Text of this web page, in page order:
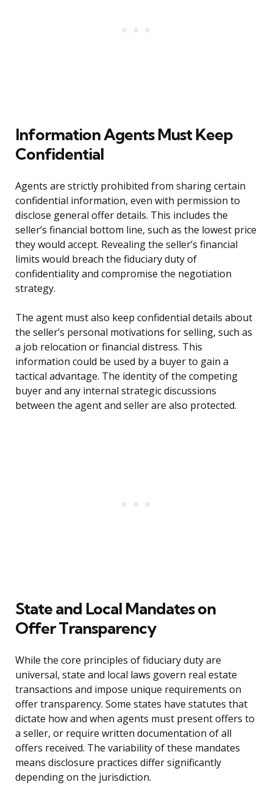
Information Agents Must Keep
Confidential
Agents are strictly prohibited from sharing certain
confidential information, even with permission to
disclose general offer details. This includes the
seller’s financial bottom line, such as the lowest price
they would accept. Revealing the seller’s financial
limits would breach the fiduciary duty of
confidentiality and compromise the negotiation
strategy.
The agent must also keep confidential details about
the seller’s personal motivations for selling, such as
a job relocation or financial distress. This
information could be used by a buyer to gain a
tactical advantage. The identity of the competing
buyer and any internal strategic discussions
between the agent and seller are also protected.
State and Local Mandates on
Offer Transparency
While the core principles of fiduciary duty are
universal, state and local laws govern real estate
transactions and impose unique requirements on
offer transparency. Some states have statutes that
dictate how and when agents must present offers to
a seller, or require written documentation of all
offers received. The variability of these mandates
means disclosure practices differ significantly
depending on the jurisdiction.